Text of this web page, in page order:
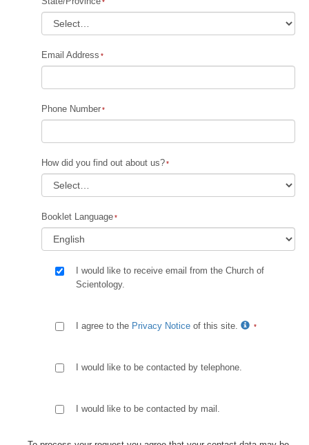
Email Address
Phone Number
How did you find out about us?
Booklet Language
I would like to receive email from the Church of
Scientology.
I agree to the Privacy Notice of this site.
I would like to be contacted by telephone.
I would like to be contacted by mail.